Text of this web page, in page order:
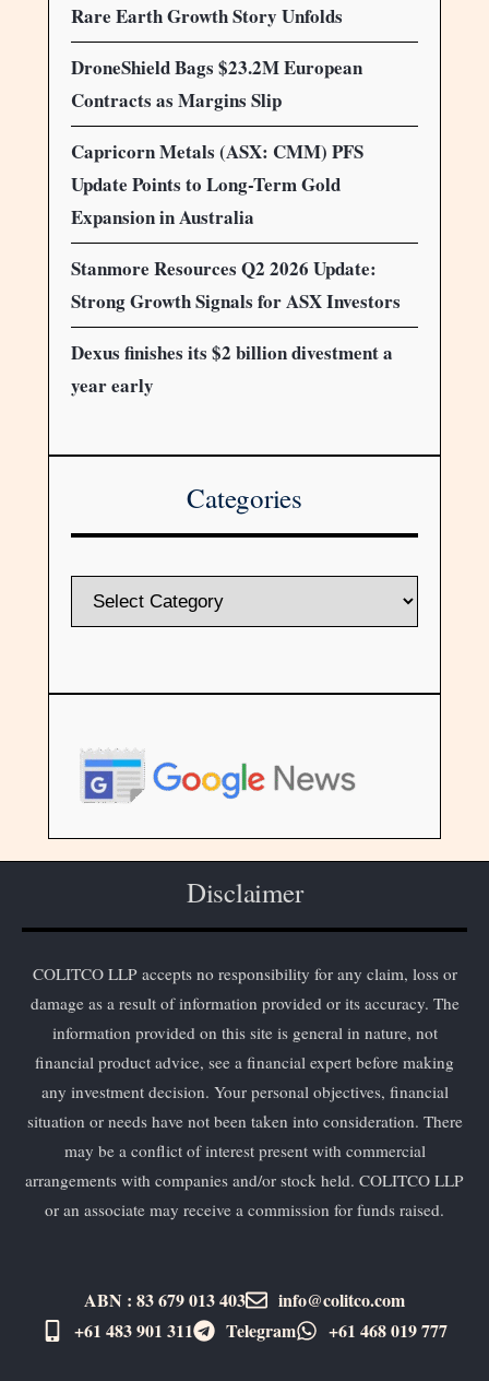
Rare Earth Growth Story Unfolds
DroneShield Bags $23.2M European
Contracts as Margins Slip
Capricorn Metals (ASX: CMM) PFS
Update Points to Long-Term Gold
Expansion in Australia
Stanmore Resources Q2 2026 Update:
Strong Growth Signals for ASX Investors
Dexus finishes its $2 billion divestment a
year early
Categories
Disclaimer
COLITCO LLP accepts no responsibility for any claim, loss or
damage as a result of information provided or its accuracy. The
information provided on this site is general in nature, not
financial product advice, see a financial expert before making
any investment decision. Your personal objectives, financial
situation or needs have not been taken into consideration. There
may be a conflict of interest present with commercial
arrangements with companies and/or stock held. COLITCO LLP
or an associate may receive a commission for funds raised.
ABN : 83 679 013 403
info@colitco.com
+61 483 901 311‬
Telegram +61 ​468 019 777